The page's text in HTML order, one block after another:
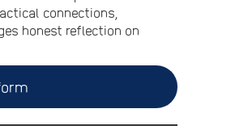
connections,
honest reflection on